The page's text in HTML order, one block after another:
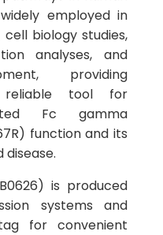
employed in
biology studies,
analyses, and
providing
tool for
Fc gamma
function and its
is produced
systems and
for convenient